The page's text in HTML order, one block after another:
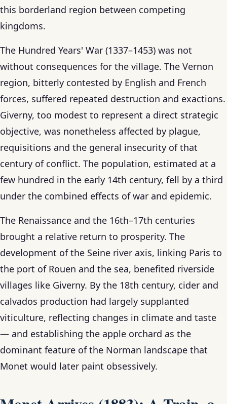
this borderland region between competing
kingdoms.
The Hundred Years' War (1337–1453) was not
without consequences for the village. The Vernon
region, bitterly contested by English and French
forces, suffered repeated destruction and exactions.
Giverny, too modest to represent a direct strategic
objective, was nonetheless affected by plague,
requisitions and the general insecurity of that
century of conflict. The population, estimated at a
few hundred in the early 14th century, fell by a third
under the combined effects of war and epidemic.
The Renaissance and the 16th–17th centuries
brought a relative return to prosperity. The
development of the Seine river axis, linking Paris to
the port of Rouen and the sea, benefited riverside
villages like Giverny. By the 18th century, cider and
calvados production had largely supplanted
viticulture, reflecting changes in climate and taste
— and establishing the apple orchard as the
dominant feature of the Norman landscape that
Monet would later paint obsessively.